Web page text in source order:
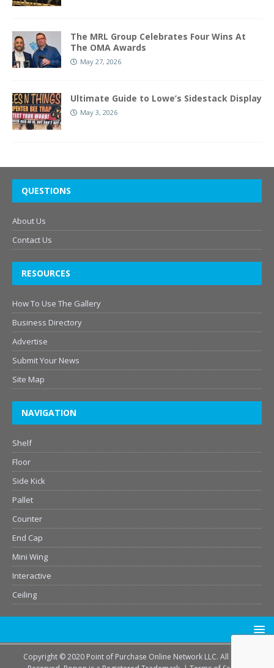
The MRL Group Celebrates Four Wins At
The OMA Awards
May 27, 2026
Ultimate Guide to Lowe’s Sidestack Display
May 3, 2026
QUESTIONS
About Us
Contact Us
RESOURCES
How To Use The Gallery
Business Directory
Advertise
Submit Your News
Site Map
NAVIGATION
Shelf
Floor
Side Kick
Pallet
Counter
End Cap
Mini Wing
Interactive
Ceiling
Copyright © 2020 Point of Purchase Online Network LLC. All Rights